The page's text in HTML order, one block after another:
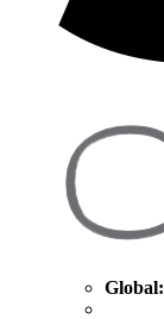
Global: